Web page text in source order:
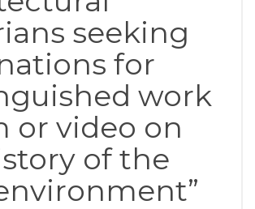
seeking
for
work
or video on
of the